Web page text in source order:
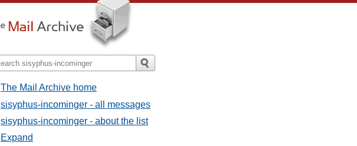
The Mail Archive home
sisyphus-incominger - all messages
sisyphus-incominger - about the list
Expand